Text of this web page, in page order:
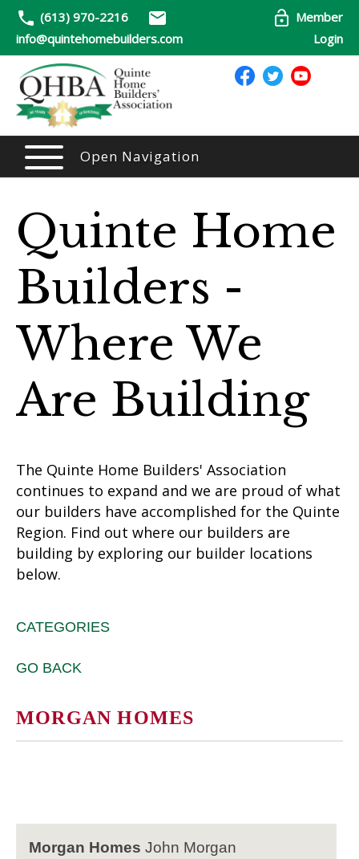
(613) 970-2216
info@quintehomebuilders.com
Member
Login
Open Navigation
Quinte Home
Builders -
Where We
Are Building
The Quinte Home Builders' Association
continues to expand and we are proud of what
our builders have accomplished for the Quinte
Region. Find out where our builders are
building by exploring our builder locations
below.
CATEGORIES
GO BACK
MORGAN HOMES
Morgan Homes John Morgan